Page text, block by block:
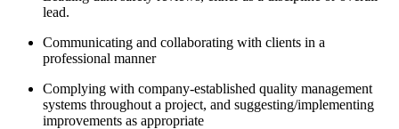
lead.
Communicating and collaborating with clients in a
professional manner
Complying with company-established quality management
systems throughout a project, and suggesting/implementing
improvements as appropriate